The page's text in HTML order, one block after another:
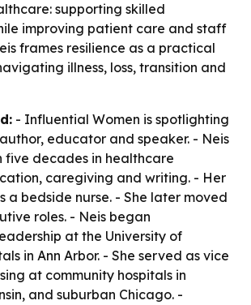
supporting skilled
improving patient care and staff
frames resilience as a practical
illness, loss, transition and
- Influential Women is spotlighting
educator and speaker. - Neis
five decades in healthcare
caregiving and writing. - Her
a bedside nurse. - She later moved
roles. - Neis began
at the University of
in Ann Arbor. - She served as vice
at community hospitals in
and suburban Chicago. -